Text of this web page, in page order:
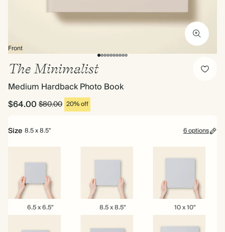
Front
The Minimalist
Medium Hardback Photo Book
$64.00$80.00 20% off
Size 8.5 x 8.5" 6 options
6.5
x 6.5 x 6.5" 8.5
x 8.5 x 8.5" 10
x 10 x 10"